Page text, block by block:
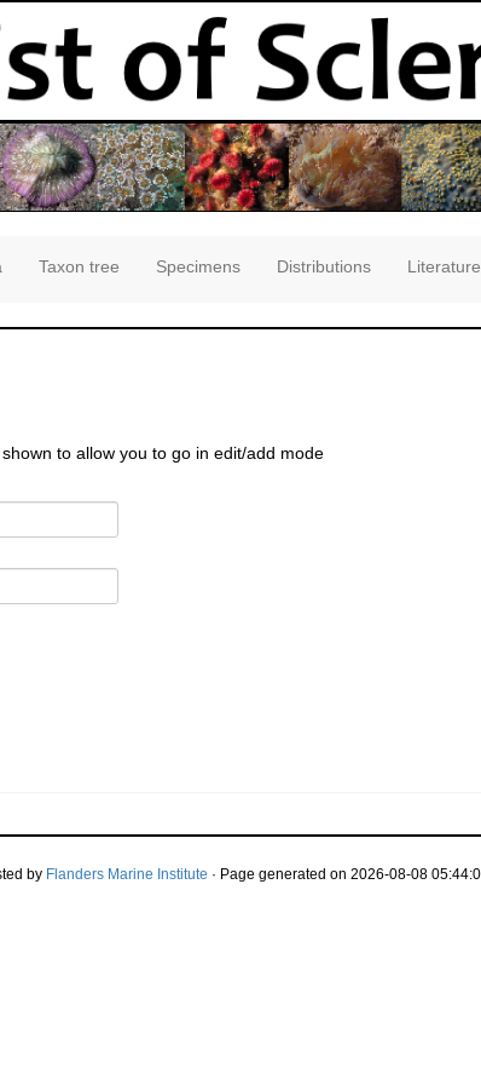
Taxon tree Specimens Distributions Literature
to allow you to go in edit/add mode
by Flanders Marine Institute · Page generated on 2026-08-08